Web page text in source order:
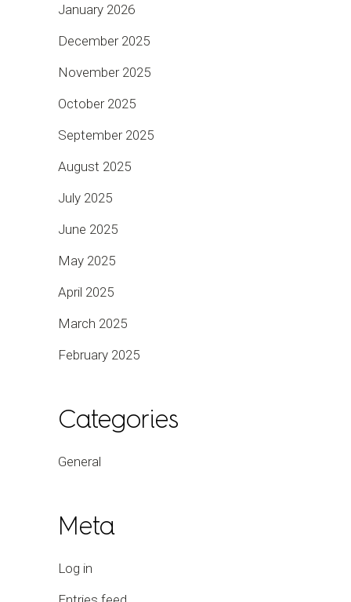
January 2026
December 2025
November 2025
October 2025
September 2025
August 2025
July 2025
June 2025
May 2025
April 2025
March 2025
February 2025
Categories
General
Meta
Log in